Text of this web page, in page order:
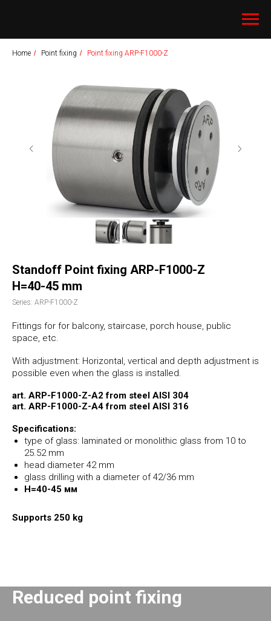
Home / Point fixing / Point fixing ARP-F1000-Z
Standoff Point fixing ARP-F1000-Z
H=40-45 mm
Series: ARP-F1000-Z
Fittings for for balcony, staircase, porch house, public
space, etc.
With adjustment: Horizontal, vertical and depth adjustment is
possible even when the glass is installed.
art. ARP-F1000-Z-А2 from steel AISI 304
art. ARP-F1000-Z-А4 from steel AISI 316
Specifications:
type of glass: laminated or monolithic glass from 10 to
25.52 mm
head diameter 42 mm
glass drilling with a diameter of 42/36 mm
H=40-45 мм
Supports 250 kg
Reduced point fixing